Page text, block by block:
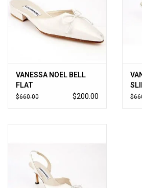
VANESSA NOEL BELL
FLAT
$660.00 $200.00